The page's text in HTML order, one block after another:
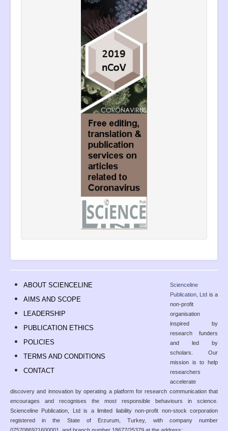
ABOUT SCIENCELINE
AIMS AND SCOPE
LEADERSHIP
PUBLICATION ETHICS
POLICIES
TERMS AND CONDITIONS
CONTACT
Scienceline
Publication, Ltd is a
non-profit
organisation
inspired by
research funders
and led by
scholars. Our
mission is to help
researchers
accelerate
discovery and innovation by operating a platform for research communication that
encourages and recognises the most responsible behaviours in science.
Scienceline Publication, Ltd is a limited liability non-profit non-stock corporation
registered in the State of Erzurum, Turkey, with company number